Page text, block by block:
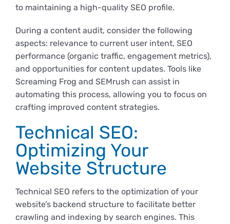
to maintaining a high-quality SEO profile.
During a content audit, consider the following
aspects: relevance to current user intent, SEO
performance (organic traffic, engagement metrics),
and opportunities for content updates. Tools like
Screaming Frog and SEMrush can assist in
automating this process, allowing you to focus on
crafting improved content strategies.
Technical SEO:
Optimizing Your
Website Structure
Technical SEO refers to the optimization of your
website’s backend structure to facilitate better
crawling and indexing by search engines. This